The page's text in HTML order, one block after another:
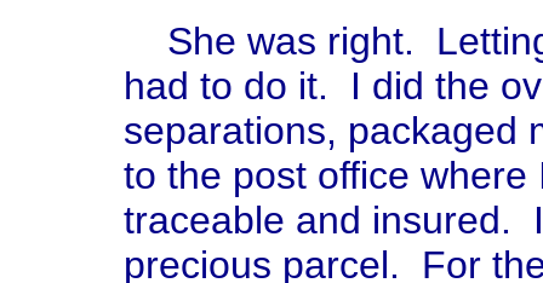
She was right.
had to do it. I did the
separations, packaged
to the post office
traceable and insured.
precious parcel. For